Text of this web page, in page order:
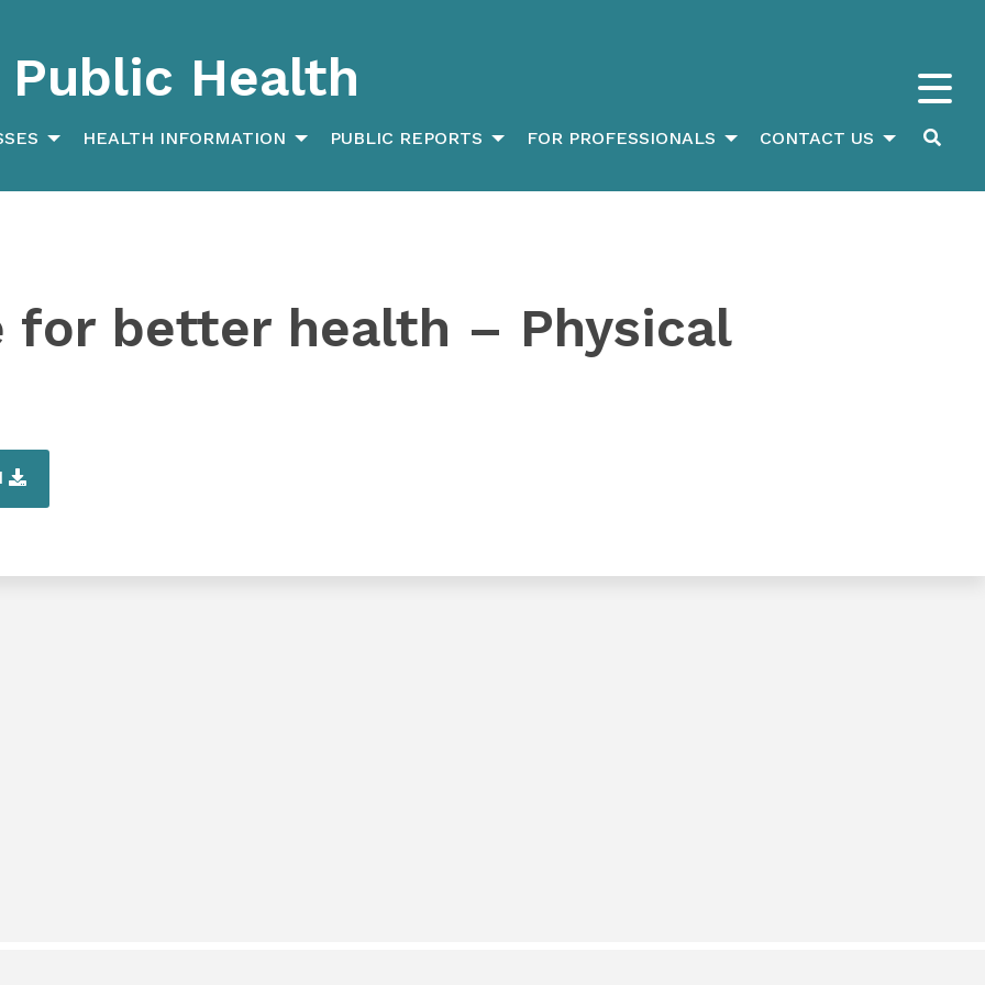
Health
HEALTH INFORMATION PUBLIC REPORTS FOR PROFESSIONALS CONTACT US
for better health – Physical